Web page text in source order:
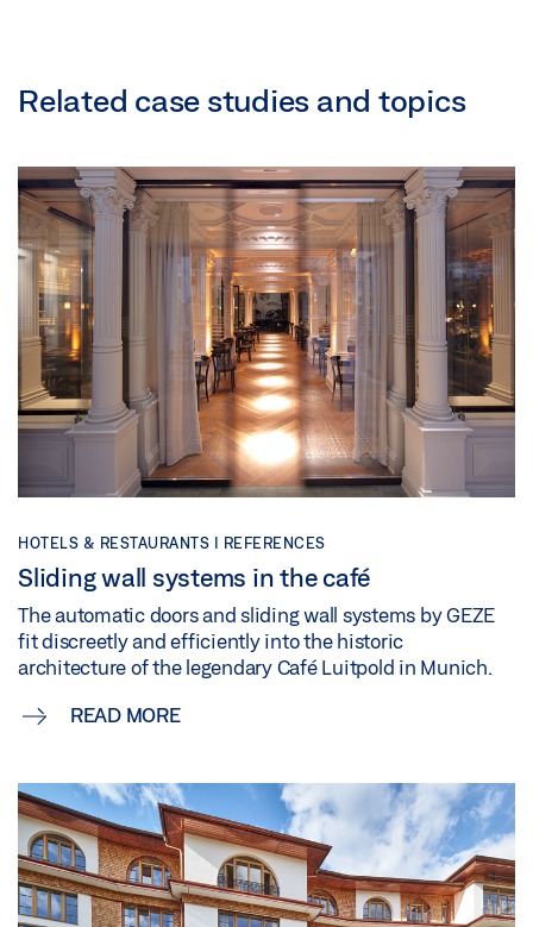
Related case studies and topics
HOTELS & RESTAURANTS | REFERENCES
Sliding wall systems in the café
The automatic doors and sliding wall systems by GEZE
fit discreetly and efficiently into the historic
architecture of the legendary Café Luitpold in Munich.
READ MORE